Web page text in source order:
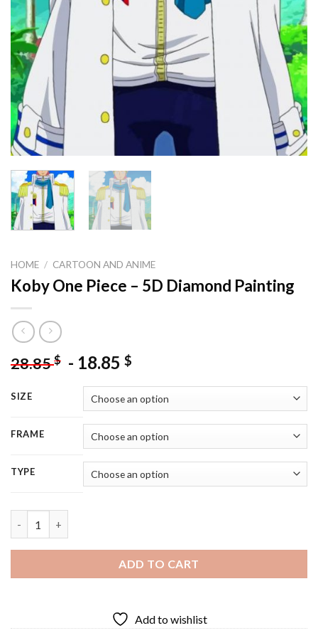
HOME / CARTOON AND ANIME
Koby One Piece – 5D Diamond Painting
28.85$ - 18.85 $
SIZE
FRAME
TYPE
ADD TO CART
Add to wishlist